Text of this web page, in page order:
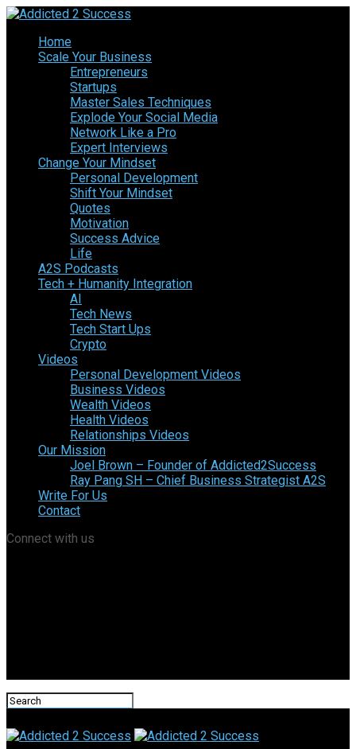
Home
Scale Your Business
Entrepreneurs
Startups
Master Sales Techniques
Explode Your Social Media
Network Like a Pro
Expert Interviews
Change Your Mindset
Personal Development
Shift Your Mindset
Quotes
Motivation
Success Advice
Life
A2S Podcasts
Tech + Humanity Integration
AI
Tech News
Tech Start Ups
Crypto
Videos
Personal Development Videos
Business Videos
Wealth Videos
Health Videos
Relationships Videos
Our Mission
Joel Brown – Founder of Addicted2Success
Ray Pang SH – Chief Business Strategist A2S
Write For Us
Contact
Connect with us